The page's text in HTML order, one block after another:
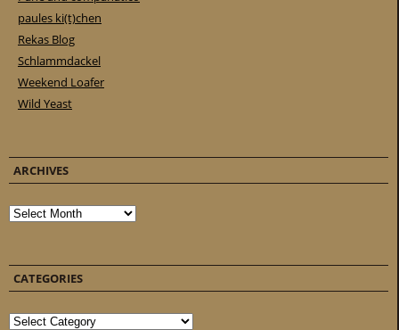
paules ki(t)chen
Rekas Blog
Schlammdackel
Weekend Loafer
Wild Yeast
ARCHIVES
Archives
CATEGORIES
Categories